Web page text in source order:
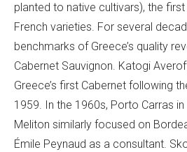
planted to native cultivars), the
French varieties. For several
benchmarks of Greece’s quality
Cabernet Sauvignon. Katogi
Greece’s first Cabernet following
1959. In the 1960s, Porto Carras
Meliton similarly focused on
Émile Peynaud as a consultant.